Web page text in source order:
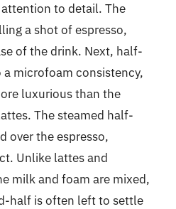
to detail. The
a shot of espresso,
of the drink. Next, half-
microfoam consistency,
luxurious than the
The steamed half-
over the espresso,
Unlike lattes and
milk and foam are mixed,
half is often left to settle